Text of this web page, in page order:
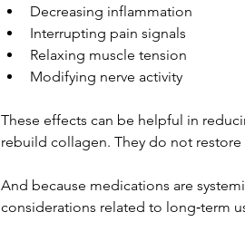
Decreasing inflammation
Interrupting pain signals
Relaxing muscle tension
Modifying nerve activity
These effects can be helpful in
rebuild collagen. They do not
And because medications are
considerations related to long‑term